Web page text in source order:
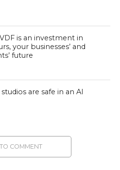
is an investment in
your businesses’ and
future
are safe in an AI
COMMENT